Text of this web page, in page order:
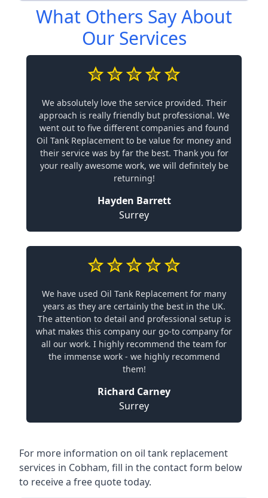
What Others Say About
Our Services
We absolutely love the service provided. Their
approach is really friendly but professional. We
went out to five different companies and found
Oil Tank Replacement to be value for money and
their service was by far the best. Thank you for
your really awesome work, we will definitely be
returning!
Hayden Barrett
Surrey
We have used Oil Tank Replacement for many
years as they are certainly the best in the UK.
The attention to detail and professional setup is
what makes this company our go-to company for
all our work. I highly recommend the team for
the immense work - we highly recommend
them!
Richard Carney
Surrey
For more information on oil tank replacement
services in Cobham, fill in the contact form below
to receive a free quote today.